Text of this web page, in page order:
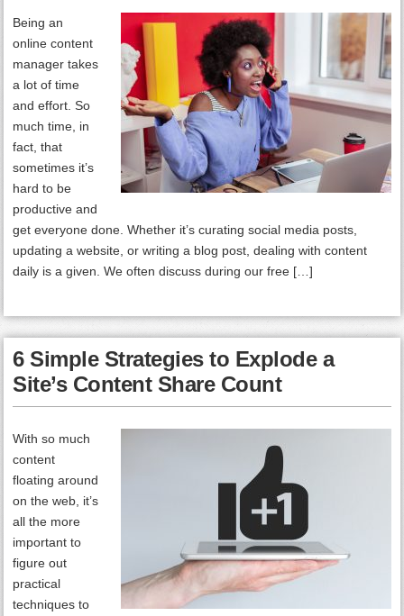
Being an
online content
manager takes
a lot of time
and effort. So
much time, in
fact, that
sometimes it’s
hard to be
productive and
get everyone done. Whether it’s curating social media posts,
updating a website, or writing a blog post, dealing with content
daily is a given. We often discuss during our free […]
6 Simple Strategies to Explode a
Site’s Content Share Count
With so much
content
floating around
on the web, it’s
all the more
important to
figure out
practical
techniques to